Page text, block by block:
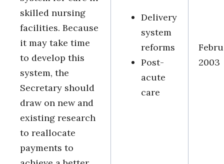
skilled nursing
facilities. Because
it may take time
to develop this
system, the
Secretary should
draw on new and
existing research
to reallocate
payments to
Delivery
system
reforms
Post-
acute
care
2003